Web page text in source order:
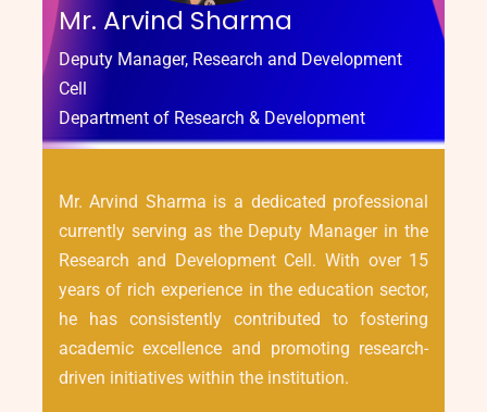
Mr. Arvind Sharma
Deputy Manager, Research and Development
Cell
Department of Research & Development
Mr. Arvind Sharma is a dedicated professional
currently serving as the Deputy Manager in the
Research and Development Cell. With over 15
years of rich experience in the education sector,
he has consistently contributed to fostering
academic excellence and promoting research-
driven initiatives within the institution.